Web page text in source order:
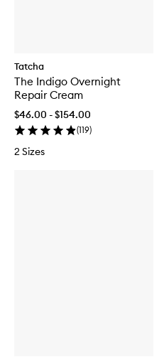
Tatcha
The Indigo Overnight
Repair Cream
$46.00 - $154.00
(119)
2 Sizes